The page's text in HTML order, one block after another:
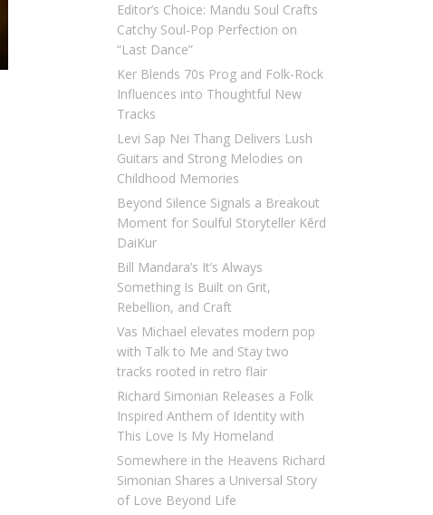
Editor’s Choice: Mandu Soul Crafts
Catchy Soul-Pop Perfection on
“Last Dance”
Ker Blends 70s Prog and Folk-Rock
Influences into Thoughtful New
Tracks
Levi Sap Nei Thang Delivers Lush
Guitars and Strong Melodies on
Childhood Memories
Beyond Silence Signals a Breakout
Moment for Soulful Storyteller Kērd
DaiKur
Bill Mandara’s It’s Always
Something Is Built on Grit,
Rebellion, and Craft
Vas Michael elevates modern pop
with Talk to Me and Stay two
tracks rooted in retro flair
Richard Simonian Releases a Folk
Inspired Anthem of Identity with
This Love Is My Homeland
Somewhere in the Heavens Richard
Simonian Shares a Universal Story
of Love Beyond Life